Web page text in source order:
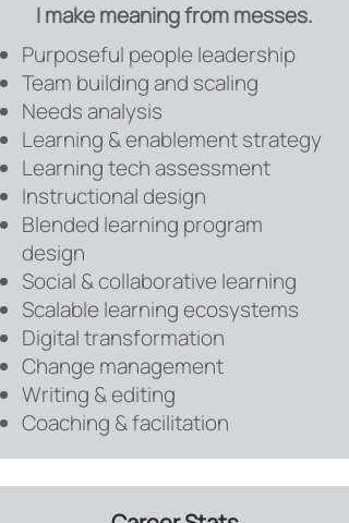
I make meaning from messes.
Purposeful people leadership
Team building and scaling
Needs analysis
Learning & enablement strategy
Learning tech assessment
Instructional design
Blended learning program
design
Social & collaborative learning
Scalable learning ecosystems
Digital transformation
Change management
Writing & editing
Coaching &facilitation